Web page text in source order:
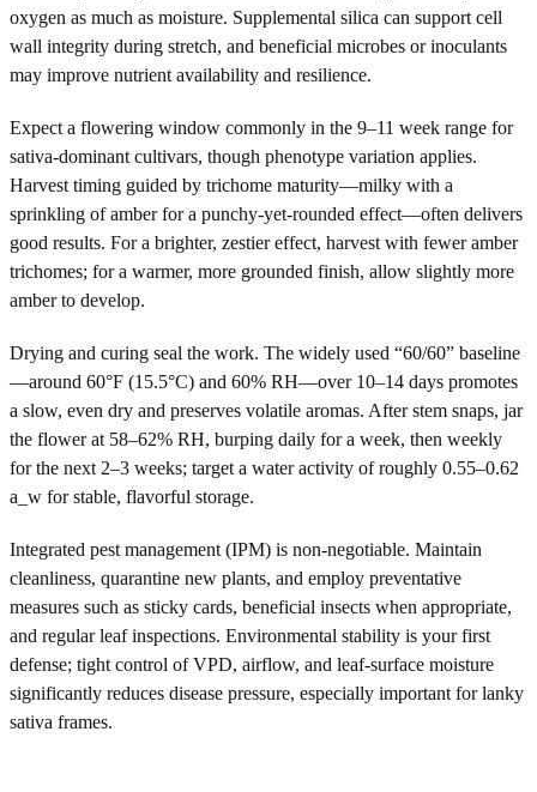
oxygen as much as moisture. Supplemental silica can support cell
wall integrity during stretch, and beneficial microbes or inoculants
may improve nutrient availability and resilience.
Expect a flowering window commonly in the 9–11 week range for
sativa-dominant cultivars, though phenotype variation applies.
Harvest timing guided by trichome maturity—milky with a
sprinkling of amber for a punchy-yet-rounded effect—often delivers
good results. For a brighter, zestier effect, harvest with fewer amber
trichomes; for a warmer, more grounded finish, allow slightly more
amber to develop.
Drying and curing seal the work. The widely used “60/60” baseline
—around 60°F (15.5°C) and 60% RH—over 10–14 days promotes
a slow, even dry and preserves volatile aromas. After stem snaps, jar
the flower at 58–62% RH, burping daily for a week, then weekly
for the next 2–3 weeks; target a water activity of roughly 0.55–0.62
a_w for stable, flavorful storage.
Integrated pest management (IPM) is non-negotiable. Maintain
cleanliness, quarantine new plants, and employ preventative
measures such as sticky cards, beneficial insects when appropriate,
and regular leaf inspections. Environmental stability is your first
defense; tight control of VPD, airflow, and leaf-surface moisture
significantly reduces disease pressure, especially important for lanky
sativa frames.